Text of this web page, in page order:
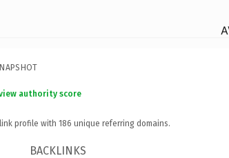
authority score
profile with 186 unique referring domains.
BACKLINKS